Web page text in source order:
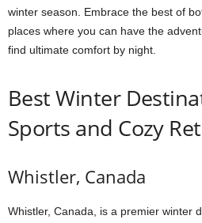
winter season. Embrace the best of
places where you can have the
find ultimate comfort by night.
Best Winter
Sports and Cozy
Whistler, Canada
Whistler, Canada, is a premier winter